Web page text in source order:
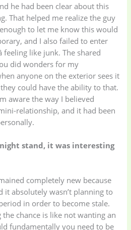
Bathroom
Appliances(19)
he had been clear about this
That helped me realize the guy
to let me know this would
and I also failed to enter
feeling like junk. The shared
did wonders for my
anyone on the exterior sees it
could have the ability to that.
aware the way I believed
relationship, and it had been
night stand, it was interesting
completely new because
it absolutely wasn’t planning to
in order to become stale.
the chance is like not wanting an
fundamentally you need to be